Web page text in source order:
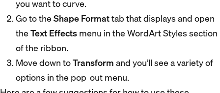
you want to curve.
Go to theShape Formattab that displays and open
theText Effectsmenu in the WordArt Styles section
of the ribbon.
Move down toTransformand you’ll see a variety of
options in the pop-out menu.